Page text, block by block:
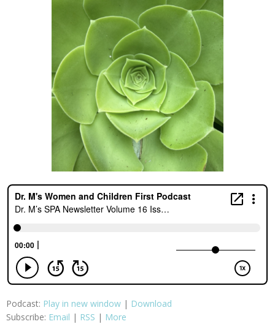
Podcast: Play in new window | Download
Subscribe: Email | RSS | More